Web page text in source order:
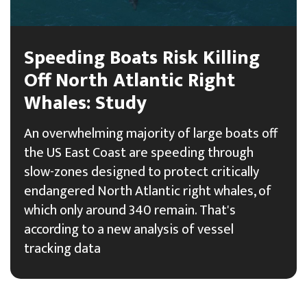
Speeding Boats Risk Killing
Off North Atlantic Right
Whales: Study
An overwhelming majority of large boats off
the US East Coast are speeding through
slow-zones designed to protect critically
endangered North Atlantic right whales, of
which only around 340 remain. That's
according to a new analysis of vessel
tracking data